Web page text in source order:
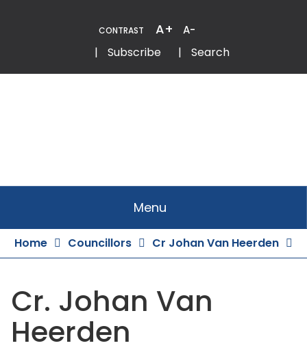
CONTRAST A+ A-
EmailPhone
| Subscribe | Search
Menu
Home Councillors Cr Johan Van Heerden
Cr. Johan Van
Heerden